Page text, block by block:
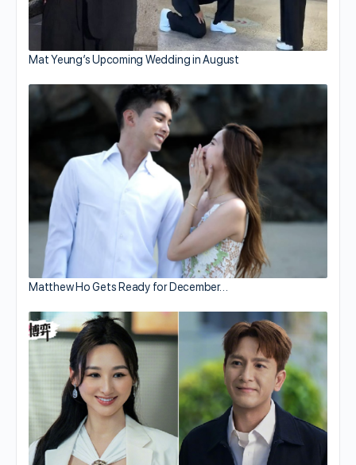
Mat Yeung’s Upcoming Wedding in August
Matthew Ho Gets Ready for December…